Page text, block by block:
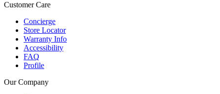
Customer Care
Concierge
Store Locator
Warranty Info
Accessibility
FAQ
Profile
Our Company